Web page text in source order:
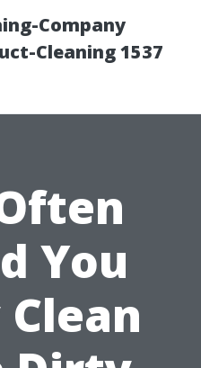
Company
Cleaning 1537
You